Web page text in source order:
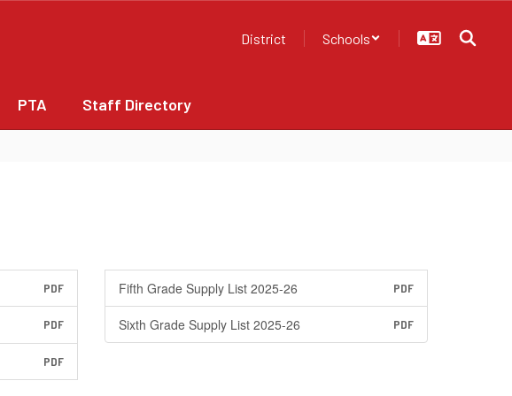
District Schools
PTA Staff Directory
PDF
PDF
PDF
Fifth Grade Supply List 2025-26 PDF
Sixth Grade Supply List 2025-26 PDF